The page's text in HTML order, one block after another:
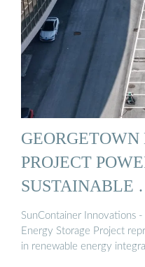
PROJECT
SUSTAINABLE
SunContainer Innovations
Energy Storage Project
in renewable energy